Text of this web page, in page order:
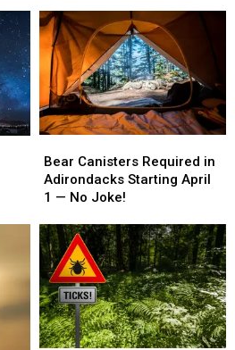
Pet
Is
Actually
Illegal
New
York
Pet
Is
Actually
Illegal
in
New
York
Canisters
Required
in
Starting
April
1
—
No
Joke!
Bear Canisters Required in
Adirondacks Starting April
1 — No Joke!
Canisters
Required
in
Starting
April
1
—
No
Joke!